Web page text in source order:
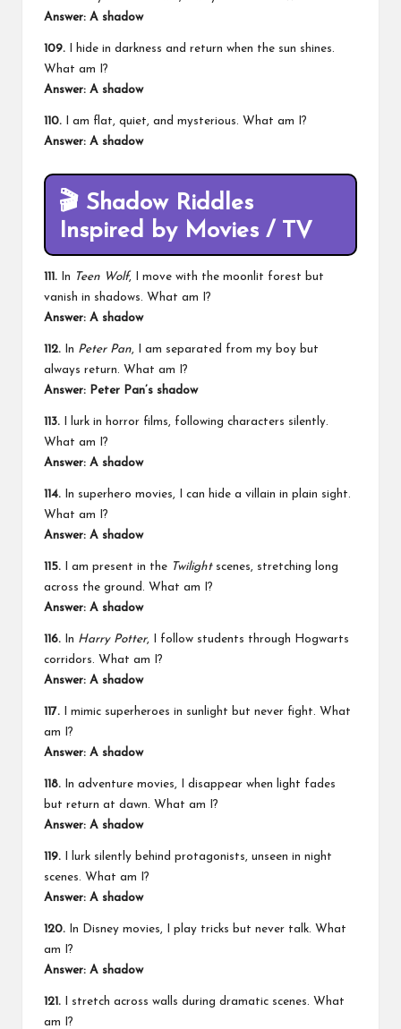
Answer: A shadow
109. I hide in darkness and return when the sun shines.
What am I?
Answer: A shadow
110. I am flat, quiet, and mysterious. What am I?
Answer: A shadow
🎬 Shadow Riddles
Inspired by Movies / TV
111. In Teen Wolf, I move with the moonlit forest but
vanish in shadows. What am I?
Answer: A shadow
112. In Peter Pan, I am separated from my boy but
always return. What am I?
Answer: Peter Pan’s shadow
113. I lurk in horror films, following characters silently.
What am I?
Answer: A shadow
114. In superhero movies, I can hide a villain in plain sight.
What am I?
Answer: A shadow
115. I am present in the Twilightscenes, stretching long
across the ground. What am I?
Answer: A shadow
116. In Harry Potter, I follow students through Hogwarts
corridors. What am I?
Answer: A shadow
117. I mimic superheroes in sunlight but never fight. What
am I?
Answer: A shadow
118. In adventure movies, I disappear when light fades
but return at dawn. What am I?
Answer: A shadow
119. I lurk silently behind protagonists, unseen in night
scenes. What am I?
Answer: A shadow
120. In Disney movies, I play tricks but never talk. What
am I?
Answer: A shadow
121. I stretch across walls during dramatic scenes. What
am I?